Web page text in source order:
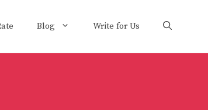
Blog Write for Us